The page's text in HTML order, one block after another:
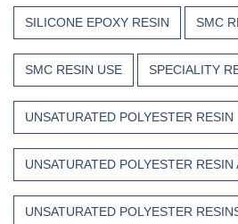
SILICONE EPOXY RESIN SMC
SMC RESIN USE SPECIALITY
UNSATURATED POLYESTER RESIN
UNSATURATED POLYESTER RESIN
UNSATURATED POLYESTER